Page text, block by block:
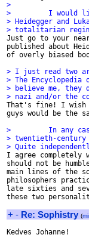
>
>         I would like
> Heidegger and
> totalitarian
Just go to your
published about
of overly biased
> I just read two
> The Encyclopedia
> believe me, they
> nazi and/or the
That's fine! I wish
guys would be the
>         In any
> twentieth-century
> Quite
I agree completely
should not be
main lines of the
philosophers
late sixties and
these two
+ - Re: Sophistry (
Kedves Johanne!